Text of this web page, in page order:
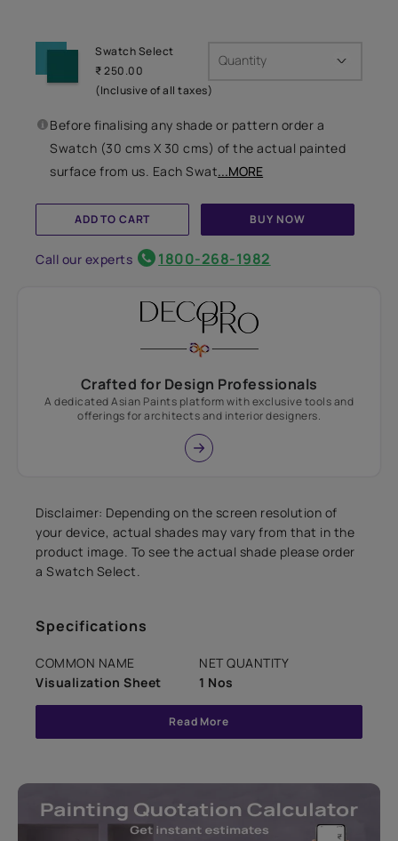
Swatch Select
₹ 250.00
(Inclusive of all taxes)
Quantity
Before finalising any shade or pattern order a
Swatch (30 cms X 30 cms) of the actual painted
surface from us. Each Swat...MORE
ADD TO CART BUY NOW
Call our experts 1800-268-1982
Crafted for Design Professionals
A dedicated Asian Paints platform with exclusive tools and
offerings for architects and interior designers.
Disclaimer: Depending on the screen resolution of
your device, actual shades may vary from that in the
product image. To see the actual shade please order
a Swatch Select.
Specifications
COMMON NAME
Visualization Sheet
NET QUANTITY
1 Nos
Read More